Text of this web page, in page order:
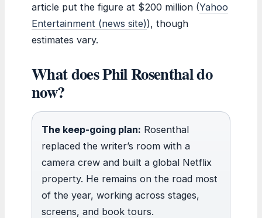
article put the figure at $200 million (Yahoo
Entertainment (news site)), though
estimates vary.
What does Phil Rosenthal do
now?
The keep-going plan: Rosenthal
replaced the writer’s room with a
camera crew and built a global Netflix
property. He remains on the road most
of the year, working across stages,
screens, and book tours.